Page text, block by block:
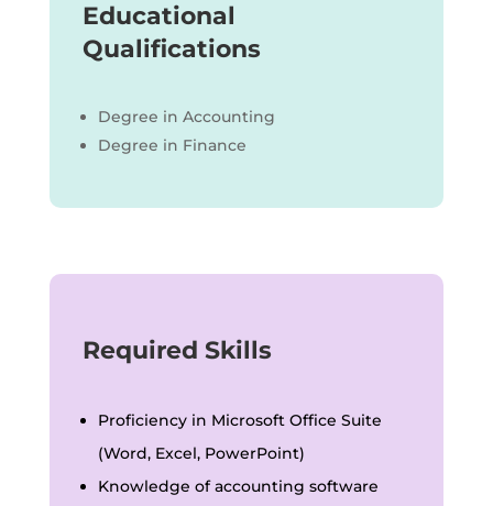
Educational
Qualifications
Degree in Accounting
Degree in Finance
Required Skills
Proficiency in Microsoft Office Suite
(Word, Excel, PowerPoint)
Knowledge of accounting software